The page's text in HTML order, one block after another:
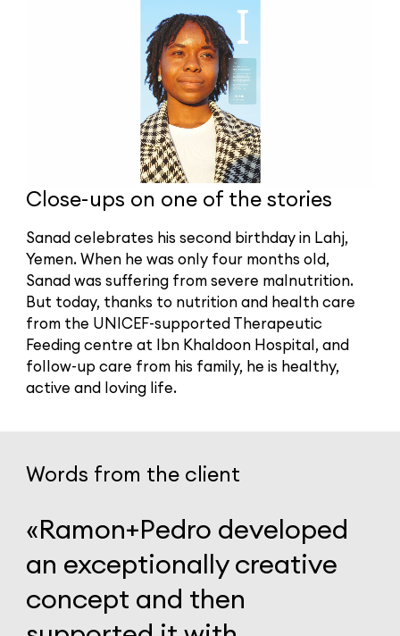
Close-ups on one of the stories
Sanad celebrates his second birthday in Lahj,
Yemen. When he was only four months old,
Sanad was suffering from severe malnutrition.
But today, thanks to nutrition and health care
from the UNICEF-supported Therapeutic
Feeding centre at Ibn Khaldoon Hospital, and
follow-up care from his family, he is healthy,
active and loving life.
Words from the client
«Ramon+Pedro developed
an exceptionally creative
concept and then